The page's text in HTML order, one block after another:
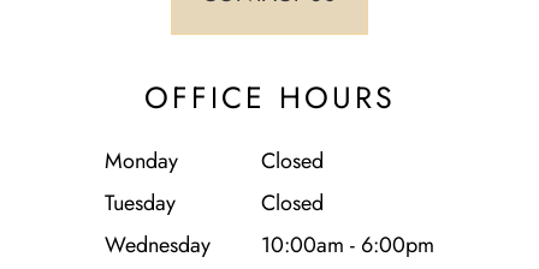
OFFICE HOURS
Monday
Closed
Tuesday
Closed
Wednesday
10:00am - 6:00pm